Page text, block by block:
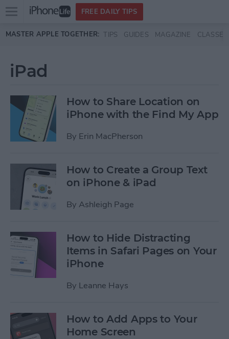
Skip to main content
Open
menu
FREE DAILY TIPS
MASTER APPLE TOGETHER: TIPS GUIDES MAGAZINE CLASSES
iPad
How to Share Location on
iPhone with the Find My App
By Erin MacPherson
How to Create a Group Text
on iPhone & iPad
By Ashleigh Page
How to Hide Distracting
Items in Safari Pages on Your
iPhone
By Leanne Hays
How to Add Apps to Your
Home Screen